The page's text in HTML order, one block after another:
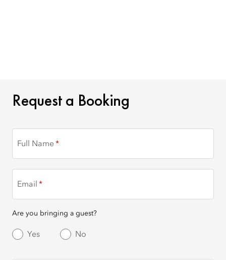
REQUEST A BOOKING
Request a Booking
Full Name
Email
Are you bringing a guest?
Yes No